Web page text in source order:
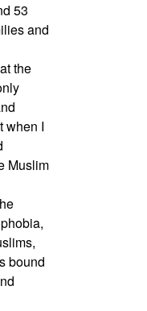
53
and
the
when I
Muslim
bound